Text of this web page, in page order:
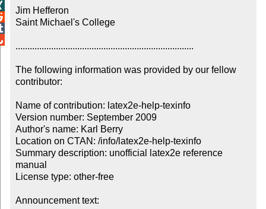
Jim Hefferon
Saint Michael's College
...........................................................................
The following information was provided by our fellow
contributor:
Name of contribution: latex2e-help-texinfo
Version number: September 2009
Author's name: Karl Berry
Location on CTAN: /info/latex2e-help-texinfo
Summary description: unofficial latex2e reference
manual
License type: other-free
Announcement text: